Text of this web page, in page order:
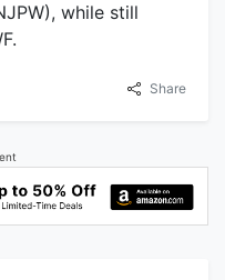
while still
Share